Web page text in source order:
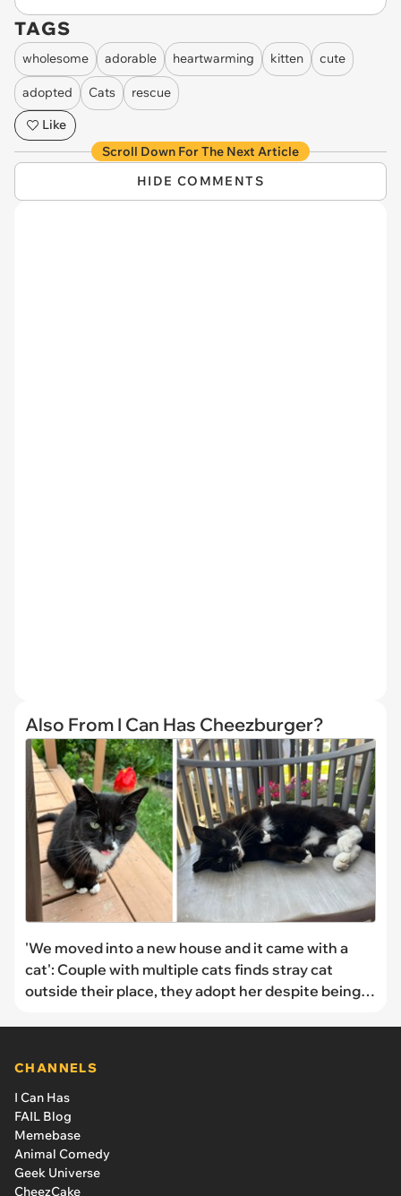
TAGS
wholesome adorable heartwarming kitten cute
adopted Cats
rescue
Like
Scroll Down For The Next Article
HIDE COMMENTS
Also From I Can Has Cheezburger?
'We moved into a new house and it came with a
cat': Couple with multiple cats finds stray cat
outside their place, they adopt her despite being a
CHANNELS
I Can Has
FAIL Blog
Memebase
Animal Comedy
Geek Universe
CheezCake